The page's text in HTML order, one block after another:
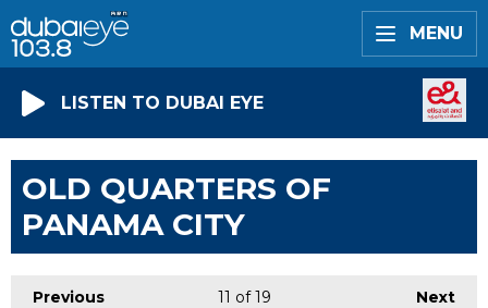
MENU
LISTEN TO DUBAI EYE
OLD QUARTERS OF
PANAMA CITY
Previous Next
11 of 19